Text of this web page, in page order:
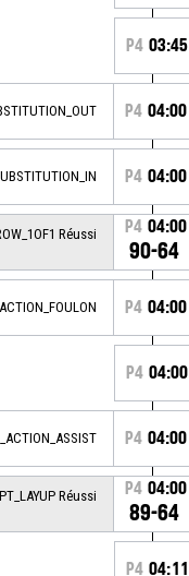
P4 03:45
P4 04:00
P4 04:00
Réussi
P4 04:00
90-64
P4 04:00
P4 04:00
P4 04:00
Réussi
P4 04:00
89-64
P4 04:11